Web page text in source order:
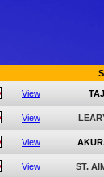
View
View
View
View ST.